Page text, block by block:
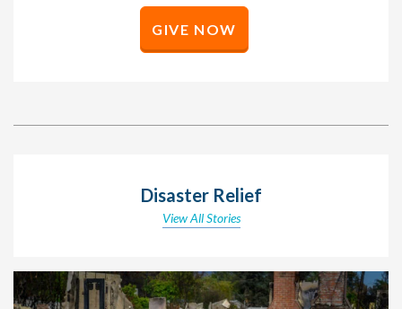
GIVE NOW
Disaster Relief
View All Stories